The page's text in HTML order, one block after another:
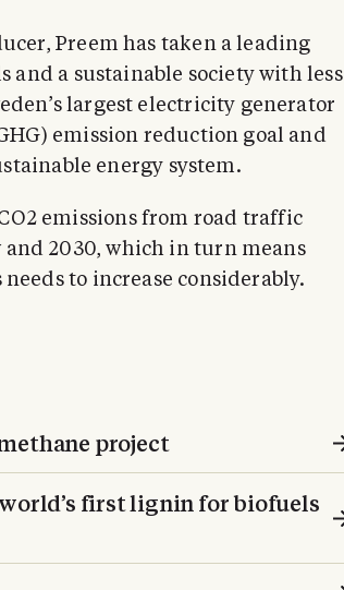
Preem has taken a leading
a sustainable society with less
largest electricity generator
emission reduction goal and
energy system.
emissions from road traffic
and 2030, which in turn means
to increase considerably.
project
world’s first lignin for biofuels